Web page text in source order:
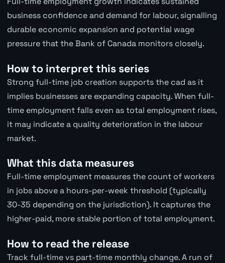
business confidence and demand for labour, signalling
durable economic expansion and potential wage
pressure that the Bank of Canada monitors closely.
How to interpret this series
Strong full-time job creation supports the cad as it
implies businesses are expanding capacity. When full-
time employment falls even as total employment rises,
it may indicate a quality deterioration in the labour
market.
What this data measures
Full-time employment measures the count of workers
in jobs above a hours-per-week threshold (typically
30-35 depending on the jurisdiction). It captures the
higher-paid, more stable portion of total employment.
How to read the release
Track full-time vs part-time monthly change. A run of